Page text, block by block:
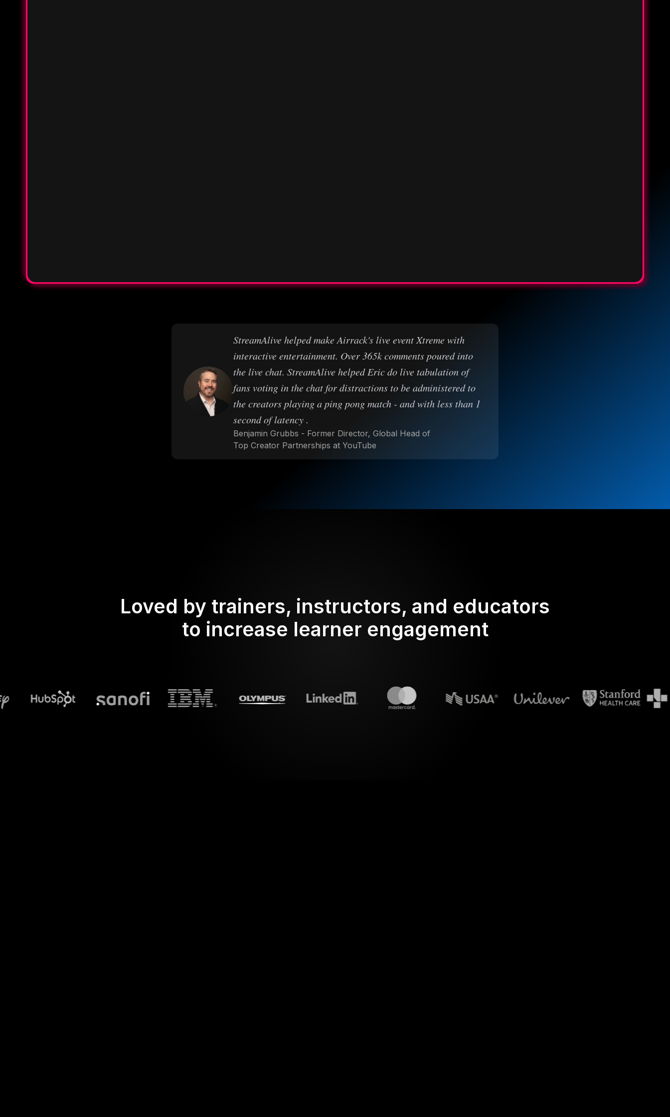
StreamAlive helped make Airrack's live event Xtreme with
interactive entertainment. Over 365k comments poured into
the live chat. StreamAlive helped Eric do live tabulation of
fans voting in the chat for distractions to be administered to
the creators playing a ping pong match - and with less than 1
second of latency .
Benjamin Grubbs - Former Director, Global Head of
Top Creator Partnerships at YouTube
Loved by trainers, instructors, and educators
to increase learner engagement